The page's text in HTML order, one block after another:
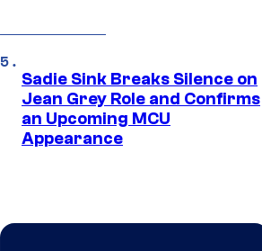
Sadie Sink Breaks Silence on
Jean Grey Role and Confirms
an Upcoming MCU
Appearance